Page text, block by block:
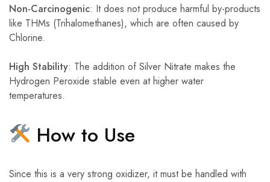
Non-Carcinogenic: It does not produce harmful by-products
like THMs (Trihalomethanes), which are often caused by
Chlorine.
High Stability: The addition of Silver Nitrate makes the
Hydrogen Peroxide stable even at higher water
temperatures.
How to Use
Since this is a very strong oxidizer, it must be handled with